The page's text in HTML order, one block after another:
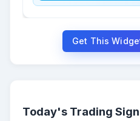
Get This
Today's Trading